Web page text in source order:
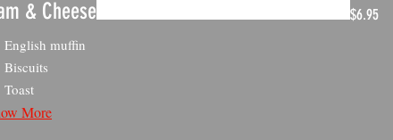
& Cheese
$6.95
English muffin
Biscuits
Toast
More